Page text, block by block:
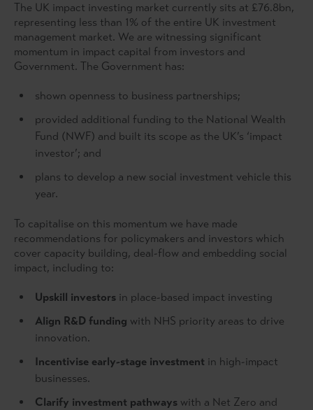
The UK impact investing market currently sits at £76.8bn,
representing less than 1% of the entire UK investment
management market. We are witnessing significant
momentum in impact capital from investors and
Government. The Government has:
shown openness to business partnerships;
provided additional funding to the National Wealth
Fund (NWF) and built its scope as the UK’s ‘impact
investor’; and
plans to develop a new social investment vehicle this
year.
To capitalise on this momentum we have made
recommendations for policymakers and investors which
cover capacity building, deal-flow and embedding social
impact, including to:
Upskill investors in place-based impact investing
Align R&D funding with NHS priority areas to drive
innovation.
Incentivise early-stage investment in high-impact
businesses.
Clarify investment pathways with a Net Zero and